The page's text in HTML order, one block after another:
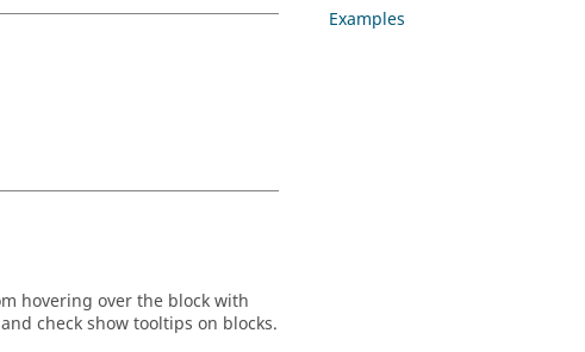
hovering over the block with
check show tooltips on blocks.
Examples